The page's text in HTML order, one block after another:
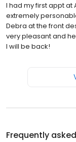
I had my first appt at
extremely
Debra at the front
very pleasant and
I will be back!
Frequently